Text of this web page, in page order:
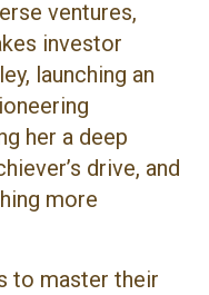
ventures,
investor
launching an
her a deep
drive, and
more
to master their